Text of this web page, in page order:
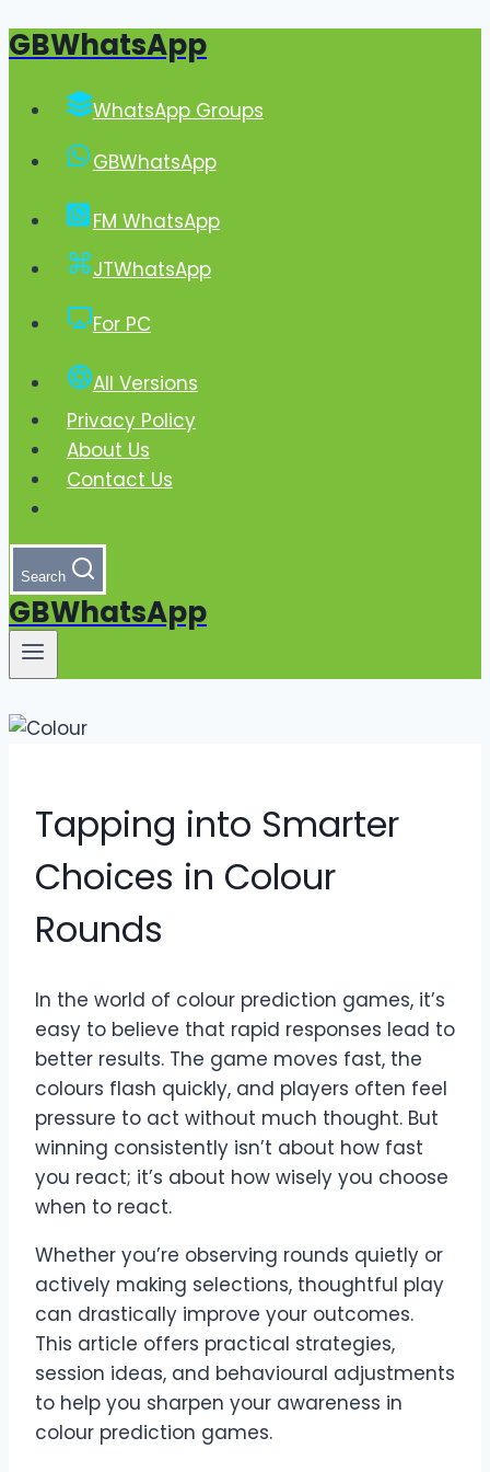
Skip
content
GBWhatsApp
WhatsApp Groups
GBWhatsApp
FM WhatsApp
JTWhatsApp
For PC
All Versions
Privacy Policy
About Us
Contact Us
Search
GBWhatsApp
Tapping into Smarter
Choices in Colour
Rounds
In the world of colour prediction games, it’s
easy to believe that rapid responses lead to
better results. The game moves fast, the
colours flash quickly, and players often feel
pressure to act without much thought. But
winning consistently isn’t about how fast
you react; it’s about how wisely you choose
when to react.
Whether you’re observing rounds quietly or
actively making selections, thoughtful play
can drastically improve your outcomes.
This article offers practical strategies,
session ideas, and behavioural adjustments
to help you sharpen your awareness in
colour prediction games.